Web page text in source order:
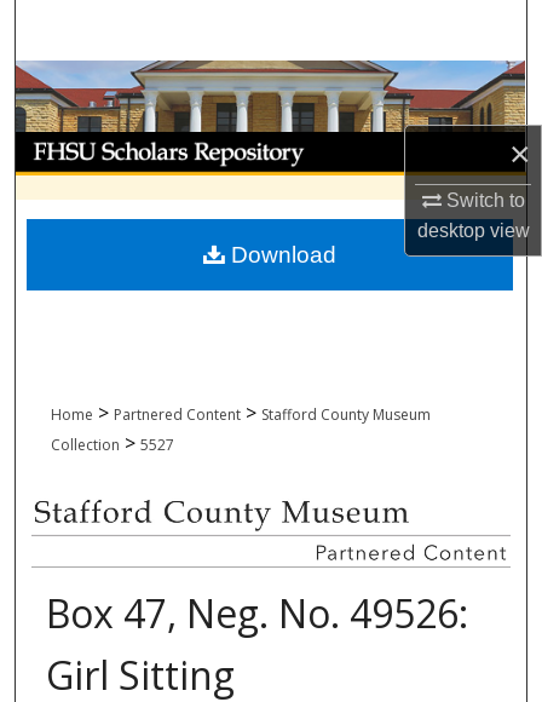
×
Switch to
desktopview
Browse Collections
My Account
About
Digital Commons Network™
Home > Partnered Content > Stafford County Museum
Collection > 5527
Box 47, Neg. No. 49526:
Girl Sitting
Download